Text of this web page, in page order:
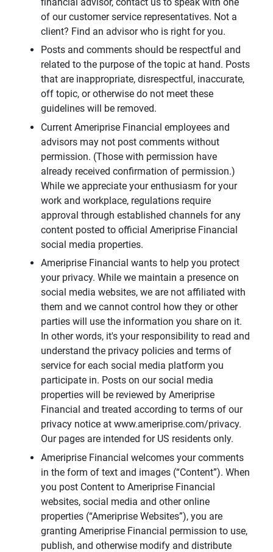
of our customer service representatives. Not a
client? Find an advisor who is right for you.
Posts and comments should be respectful and
related to the purpose of the topic at hand. Posts
that are inappropriate, disrespectful, inaccurate,
off topic, or otherwise do not meet these
guidelines will be removed.
Current Ameriprise Financial employees and
advisors may not post comments without
permission. (Those with permission have
already received confirmation of permission.)
While we appreciate your enthusiasm for your
work and workplace, regulations require
approval through established channels for any
content posted to official Ameriprise Financial
social media properties.
Ameriprise Financial wants to help you protect
your privacy. While we maintain a presence on
social media websites, we are not affiliated with
them and we cannot control how they or other
parties will use the information you share on it.
In other words, it's your responsibility to read and
understand the privacy policies and terms of
service for each social media platform you
participate in. Posts on our social media
properties will be reviewed by Ameriprise
Financial and treated according to terms of our
privacy notice at www.ameriprise.com/privacy.
Our pages are intended for US residents only.
Ameriprise Financial welcomes your comments
in the form of text and images (“Content”). When
you post Content to Ameriprise Financial
websites, social media and other online
properties (“Ameriprise Websites”), you are
granting Ameriprise Financial permission to use,
publish, and otherwise modify and distribute